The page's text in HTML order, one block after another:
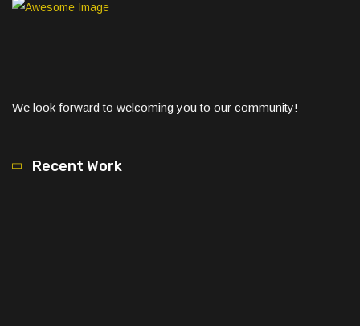
We look forward to welcoming you to our community!
Recent Work